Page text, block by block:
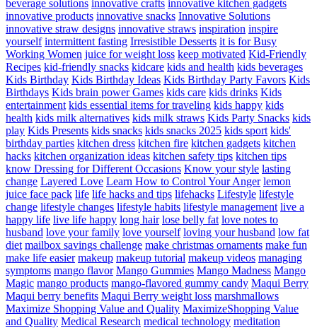
beverage solutions innovative crafts innovative kitchen gadgets
innovative products innovative snacks Innovative Solutions
innovative straw designs innovative straws inspiration inspire
yourself intermittent fasting Irresistible Desserts it is for Busy
Working Women juice for weight loss keep motivated Kid-Friendly
Recipes kid-friendly snacks kidcare kids and health kids beverages
Kids Birthday Kids Birthday Ideas Kids Birthday Party Favors Kids
Birthdays Kids brain power Games kids care kids drinks Kids
entertainment kids essential items for traveling kids happy kids
health kids milk alternatives kids milk straws Kids Party Snacks kids
play Kids Presents kids snacks kids snacks 2025 kids sport kids'
birthday parties kitchen dress kitchen fire kitchen gadgets kitchen
hacks kitchen organization ideas kitchen safety tips kitchen tips
know Dressing for Different Occasions Know your style lasting
change Layered Love Learn How to Control Your Anger lemon
juice face pack life life hacks and tips lifehacks Lifestyle lifestyle
change lifestyle changes lifestyle habits lifestyle management live a
happy life live life happy long hair lose belly fat love notes to
husband love your family love yourself loving your husband low fat
diet mailbox savings challenge make christmas ornaments make fun
make life easier makeup makeup tutorial makeup videos managing
symptoms mango flavor Mango Gummies Mango Madness Mango
Magic mango products mango-flavored gummy candy Maqui Berry
Maqui berry benefits Maqui Berry weight loss marshmallows
Maximize Shopping Value and Quality MaximizeShopping Value
and Quality Medical Research medical technology meditation